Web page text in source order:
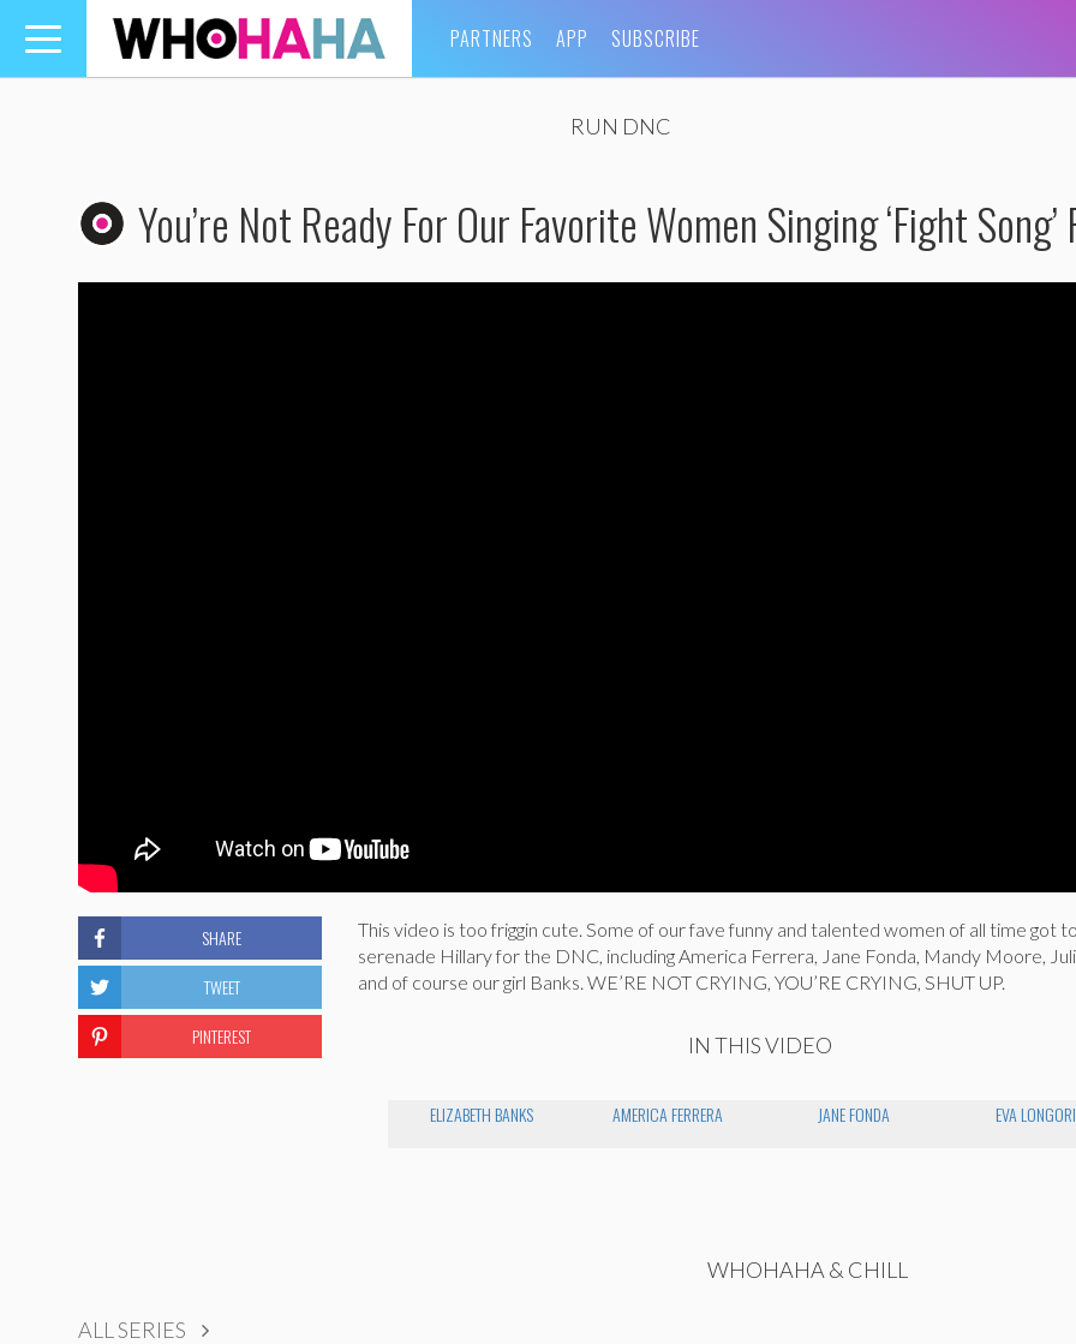
Toggle
navigation
PARTNERS APP SUBSCRIBE
RUN DNC
You’re Not Ready For Our Favorite Women Singing ‘Fight Song’
This video is too friggin cute. Some of our fave funny and talented women of all time got
serenade Hillary for the DNC, including America Ferrera, Jane Fonda, Mandy Moore,
and of course our girl Banks. WE’RE NOT CRYING, YOU’RE CRYING, SHUT UP.
IN THIS VIDEO
ELIZABETH BANKS AMERICA FERRERA JANE FONDA EVA
SHARE
TWEET
PINTEREST
WHOHAHA & CHILL
ALL SERIES